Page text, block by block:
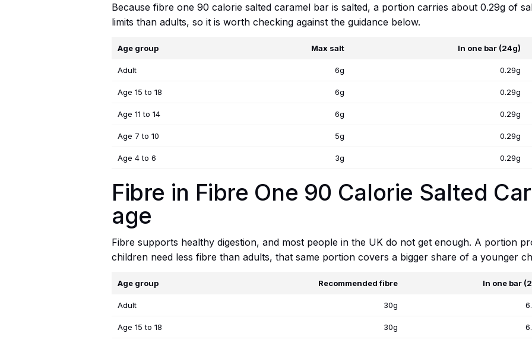
Because fibre one 90 calorie salted caramel bar is salted, a portion carries about 0.29g of
limits than adults, so it is worth checking against the guidance below.
Age group Max salt In one bar (24g)
Adult 6g 0.29g
Age 15 to 18 6g 0.29g
Age 11 to 14 6g 0.29g
Age 7 to 10 5g 0.29g
Age 4 to 6 3g 0.29g
Fibre in Fibre One 90 Calorie Salted
age
Fibre supports healthy digestion, and most people in the UK do not get enough. A portion
children need less fibre than adults, that same portion covers a bigger share of a younger
Age group Recommended fibre In one bar
Adult 30g
Age 15 to 18 30g